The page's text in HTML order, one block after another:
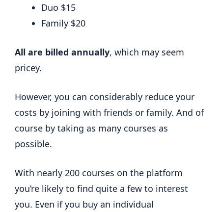
Duo $15
Family $20
All are billed annually, which may seem
pricey.
However, you can considerably reduce your
costs by joining with friends or family. And of
course by taking as many courses as
possible.
With nearly 200 courses on the platform
you’re likely to find quite a few to interest
you. Even if you buy an individual